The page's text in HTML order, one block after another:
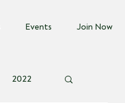
Events Join Now
2022